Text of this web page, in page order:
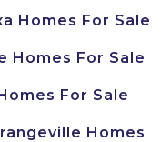
Homes For Sale
Homes For Sale
For Sale
Homes